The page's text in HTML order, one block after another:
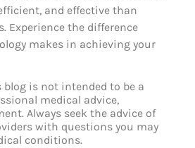
and effective than
Experience the difference
makes in achieving your
is not intended to be a
medical advice,
Always seek the advice of
with questions you may
conditions.